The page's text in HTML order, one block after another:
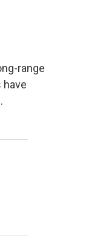
range
have